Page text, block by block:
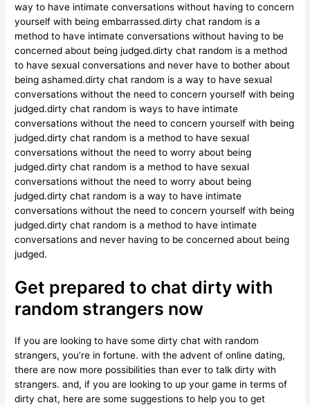
way to have intimate conversations without having to concern
yourself with being embarrassed.dirty chat random is a
method to have intimate conversations without having to be
concerned about being judged.dirty chat random is a method
to have sexual conversations and never have to bother about
being ashamed.dirty chat random is a way to have sexual
conversations without the need to concern yourself with being
judged.dirty chat random is ways to have intimate
conversations without the need to concern yourself with being
judged.dirty chat random is a method to have sexual
conversations without the need to worry about being
judged.dirty chat random is a method to have sexual
conversations without the need to worry about being
judged.dirty chat random is a way to have intimate
conversations without the need to concern yourself with being
judged.dirty chat random is a method to have intimate
conversations and never having to be concerned about being
judged.
Get prepared to chat dirty with
random strangers now
If you are looking to have some dirty chat with random
strangers, you’re in fortune. with the advent of online dating,
there are now more possibilities than ever to talk dirty with
strangers. and, if you are looking to up your game in terms of
dirty chat, here are some suggestions to help you to get